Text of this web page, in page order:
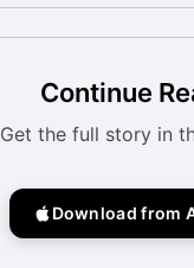
Continue
Get the full story in
Download from